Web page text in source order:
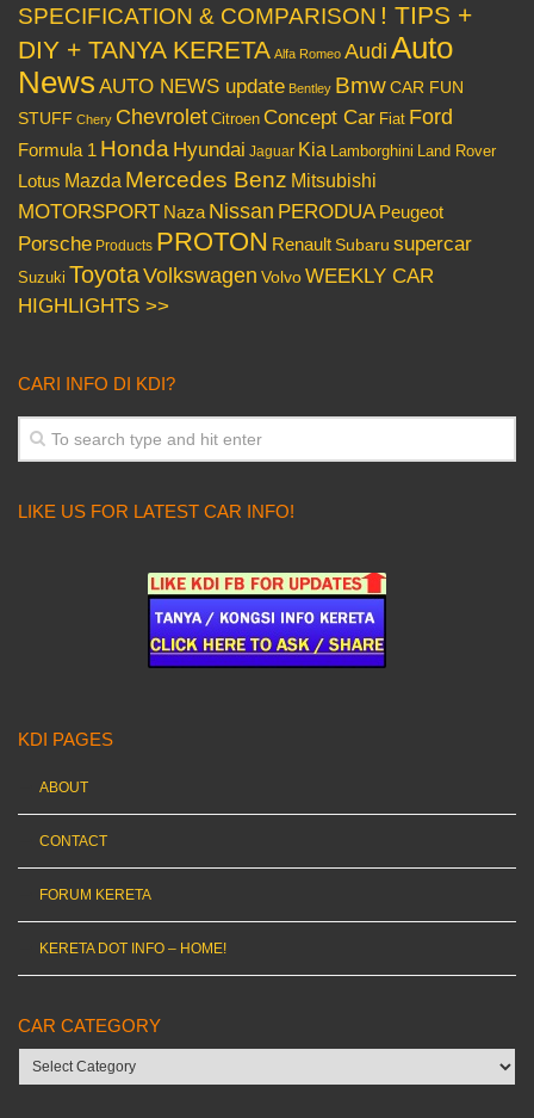
SPECIFICATION & COMPARISON ! TIPS +
DIY + TANYA KERETA Alfa Romeo Audi Auto
News AUTO NEWS update Bentley BmwCAR FUN
STUFF Chery Chevrolet Citroen Concept Car Fiat Ford
Formula 1 Honda Hyundai Jaguar Kia Lamborghini Land Rover
Lotus Mazda Mercedes Benz Mitsubishi
MOTORSPORT Naza Nissan PERODUA Peugeot
Porsche Products PROTON Renault Subaru supercar
Suzuki ToyotaVolkswagen VolvoWEEKLY CAR
HIGHLIGHTS >>
CARI INFO DI KDI?
LIKE US FOR LATEST CAR INFO!
KDI PAGES
ABOUT
CONTACT
FORUM KERETA
KERETA DOT INFO – HOME!
CAR CATEGORY
Car
category